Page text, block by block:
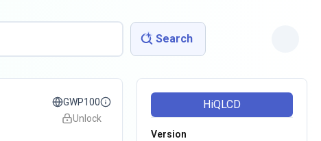
Search
GWP100
Unlock
HiQLCD
Version